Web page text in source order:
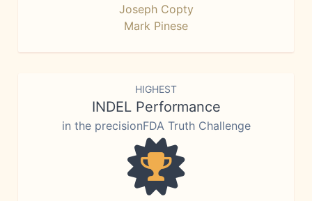
Joseph Copty
Mark Pinese
HIGHEST
INDEL Performance
in the precisionFDA Truth Challenge